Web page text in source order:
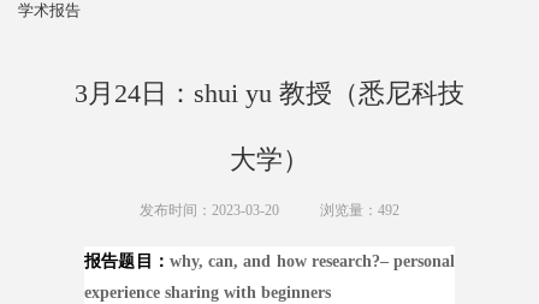
学术报告
3月24日：shui yu 教授（悉尼科技
大学）
发布时间：2023-03-20 浏览量： 492
报告题目 ：why, can, and how research?– personal
experience sharing with beginners